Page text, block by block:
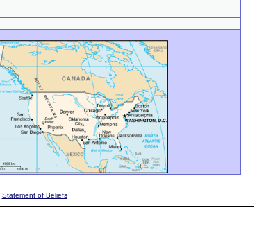
Statement of Beliefs